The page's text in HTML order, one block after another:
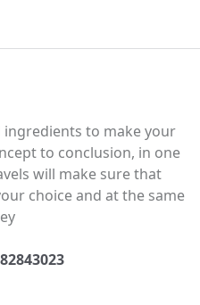
ingredients to make your
to conclusion, in one
will make sure that
choice and at the same